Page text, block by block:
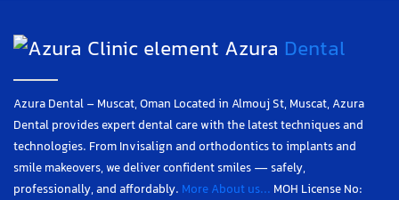
Azura Dental
Azura Dental – Muscat, Oman Located in Almouj St, Muscat, Azura
Dental provides expert dental care with the latest techniques and
technologies. From Invisalign and orthodontics to implants and
smile makeovers, we deliver confident smiles — safely,
professionally, and affordably. More About us... MOH License No: